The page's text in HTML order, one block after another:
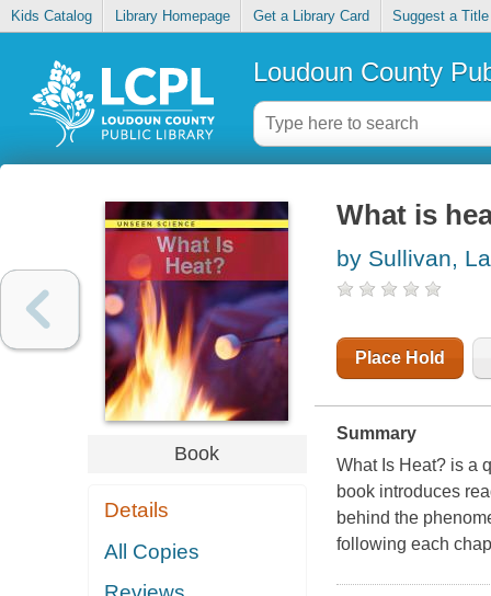
Kids Catalog Library Homepage Get a Library Card Suggest a Title
Loudoun County
Book
Details
All Copies
What is
by Sullivan,
Place Hold
Summary
What Is Heat? is a
book introduces
behind the
following each